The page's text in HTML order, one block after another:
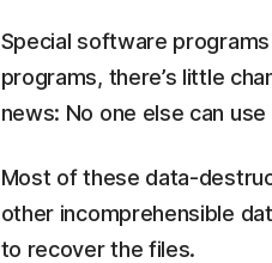
Special software
programs, there’s little
news: No one else can
Most of these data-
other incomprehensible
to recover the files.